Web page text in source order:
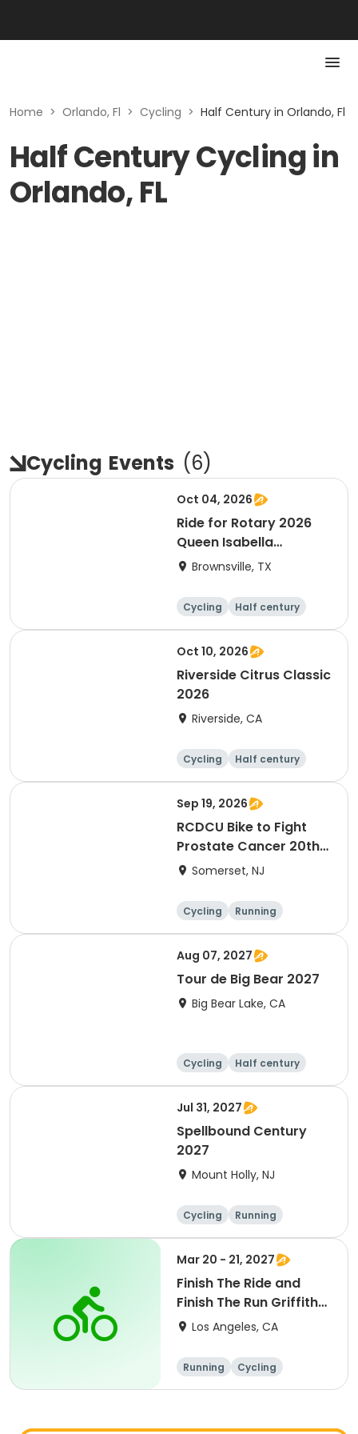
Home > Orlando, Fl > Cycling > Half Century in Orlando, Fl
Half Century Cycling in
Orlando, FL
Cycling Events (6)
Oct 04, 2026
Ride for Rotary 2026
Queen Isabella
Causeway Cross
Brownsville, TX
Cycling Half century
Oct 10, 2026
Riverside Citrus Classic
2026
Riverside, CA
Cycling Half century
Sep 19, 2026
RCDCU Bike to Fight
Prostate Cancer 20th
Anniversary Ride
Somerset, NJ
Cycling
Running
Half century
Aug 07, 2027
Tour de Big Bear 2027
Big Bear Lake, CA
Cycling
Half century
Metric century
25 Mile
Jul 31, 2027
Spellbound Century
2027
Mount Holly, NJ
Cycling
Running
Half century
Metric century
Mar 20 - 21, 2027
Finish The Ride and
Finish The Run Griffith
Park 2027
Los Angeles, CA
Running
Cycling
Metric century